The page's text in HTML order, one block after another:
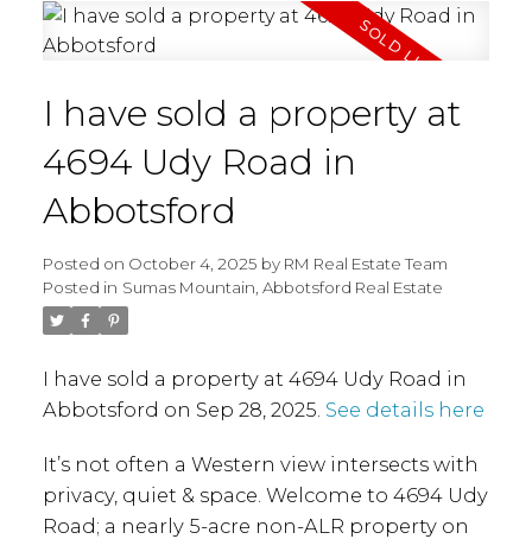
I have sold a property at
4694 Udy Road in
Abbotsford
Posted on October 4, 2025 by RM Real Estate Team
Posted in Sumas Mountain, Abbotsford Real Estate
I have sold a property at 4694 Udy Road in
Abbotsford on Sep 28, 2025. See details here
It’s not often a Western view intersects with
privacy, quiet & space. Welcome to 4694 Udy
Road; a nearly 5-acre non-ALR property on